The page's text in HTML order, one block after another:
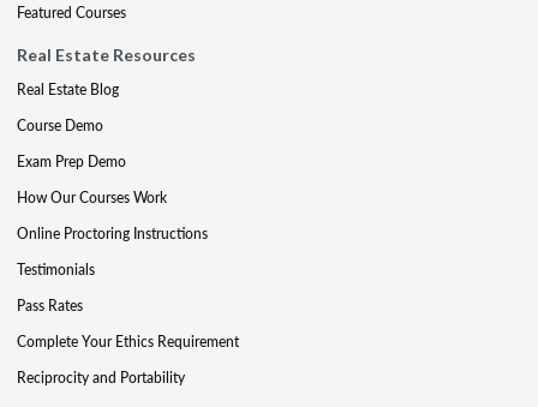
Featured Courses
Real Estate Resources
Real Estate Blog
Course Demo
Exam Prep Demo
How Our Courses Work
Online Proctoring Instructions
Testimonials
Pass Rates
Complete Your Ethics Requirement
Reciprocity and Portability